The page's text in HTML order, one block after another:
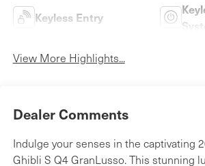
Keyless Entry
View More Highlights...
Dealer Comments
Indulge your senses in the captivating
Ghibli S Q4 GranLusso. This stunning